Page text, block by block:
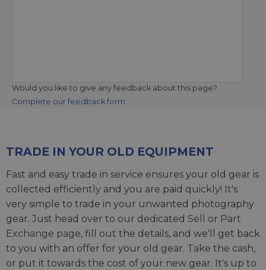
Would you like to give any feedback about this page?
Complete our feedback form
TRADE IN YOUR OLD EQUIPMENT
Fast and easy trade in service ensures your old gear is
collected efficiently and you are paid quickly! It's
very simple to trade in your unwanted photography
gear. Just head over to our dedicated Sell or Part
Exchange page, fill out the details, and we'll get back
to you with an offer for your old gear. Take the cash,
or put it towards the cost of your new gear. It's up to